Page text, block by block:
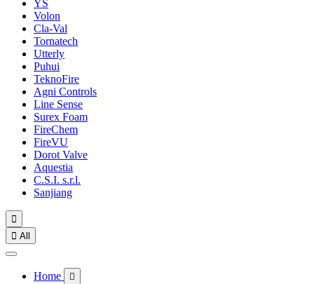
YS
Volon
Cla-Val
Tornatech
Utterly
Puhui
TeknoFire
Agni Controls
Line Sense
Surex Foam
FireChem
FireVU
Dorot Valve
Aquestia
C.S.I. s.r.l.
Sanjiang

 All
Home 